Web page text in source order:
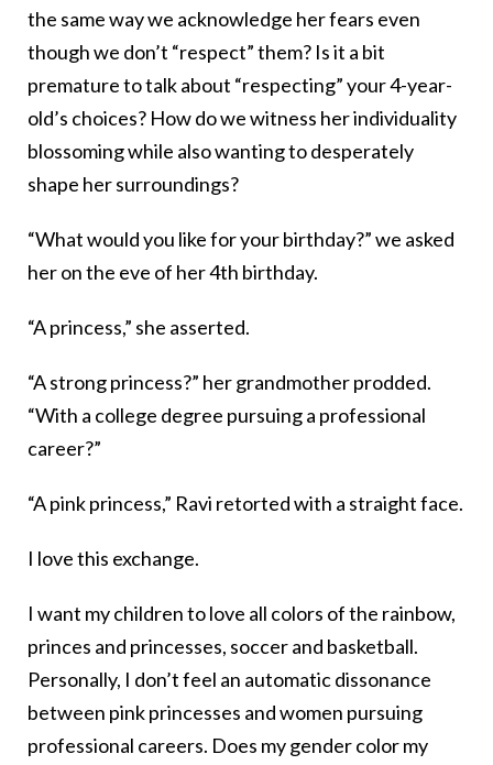
the same way we acknowledge her fears even
though we don’t “respect” them? Is it a bit
premature to talk about “respecting” your 4-year-
old’s choices? How do we witness her individuality
blossoming while also wanting to desperately
shape her surroundings?
“What would you like for your birthday?” we asked
her on the eve of her 4th birthday.
“A princess,” she asserted.
“A strong princess?” her grandmother prodded.
“With a college degree pursuing a professional
career?”
“A pink princess,” Ravi retorted with a straight face.
I love this exchange.
I want my children to love all colors of the rainbow,
princes and princesses, soccer and basketball.
Personally, I don’t feel an automatic dissonance
between pink princesses and women pursuing
professional careers. Does my gender color my